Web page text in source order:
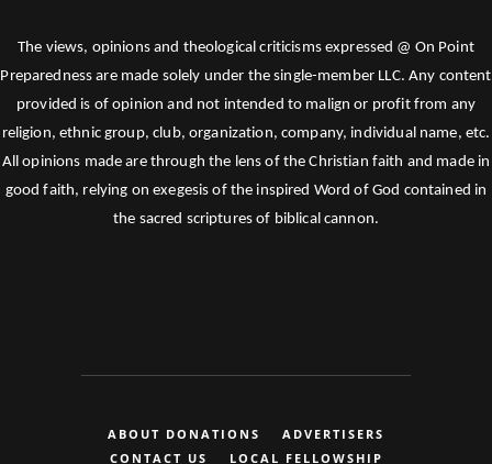
The views, opinions and theological criticisms expressed @ On Point
Preparedness are made solely under the single-member LLC. Any content
provided is of opinion and not intended to malign or profit from any
religion, ethnic group, club, organization, company, individual name, etc.
All opinions made are through the lens of the Christian faith and made in
good faith, relying on exegesis of the inspired Word of God contained in
the sacred scriptures of biblical cannon.
ABOUT DONATIONS
ADVERTISERS
CONTACT US
LOCAL FELLOWSHIP